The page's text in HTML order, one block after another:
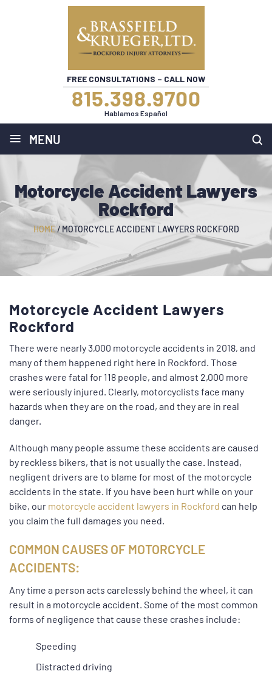
FREE CONSULTATIONS – CALL NOW
815.398.9700
Hablamos Español
≡ MENU
Motorcycle Accident Lawyers
Rockford
HOME/ MOTORCYCLE ACCIDENT LAWYERS ROCKFORD
Motorcycle Accident Lawyers
Rockford
There were nearly 3,000 motorcycle accidents in 2018, and
many of them happened right here in Rockford. Those
crashes were fatal for 118 people, and almost 2,000 more
were seriously injured. Clearly, motorcyclists face many
hazards when they are on the road, and they are in real
danger.
Although many people assume these accidents are caused
by reckless bikers, that is not usually the case. Instead,
negligent drivers are to blame for most of the motorcycle
accidents in the state. If you have been hurt while on your
bike, our motorcycle accident lawyers in Rockford can help
you claim the full damages you need.
COMMON CAUSES OF MOTORCYCLE
ACCIDENTS:
Any time a person acts carelessly behind the wheel, it can
result in a motorcycle accident. Some of the most common
forms of negligence that cause these crashes include:
Speeding
Distracted driving